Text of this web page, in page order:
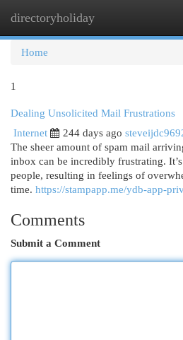
directoryholiday
Home
1
Dealing Unsolicited Mail Frustrations
Internet
244 days ago
The sheer amount of spam mail
inbox can be incredibly frustrating.
people, resulting in feelings of
time. https://stampapp.me/ydb-app-
Comments
Submit a Comment